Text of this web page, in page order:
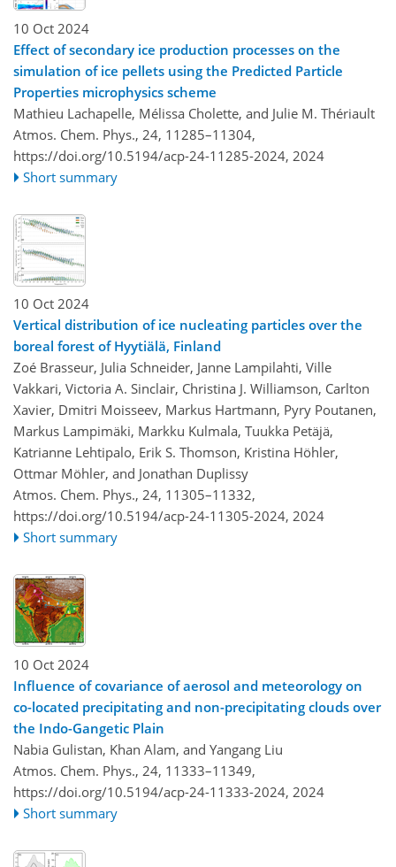
10 Oct 2024
Effect of secondary ice production processes on the
simulation of ice pellets using the Predicted Particle
Properties microphysics scheme
Mathieu Lachapelle, Mélissa Cholette, and Julie M. Thériault
Atmos. Chem. Phys., 24, 11285–11304,
https://doi.org/10.5194/acp-24-11285-2024, 2024
Short summary
10 Oct 2024
Vertical distribution of ice nucleating particles over the
boreal forest of Hyytiälä, Finland
Zoé Brasseur, Julia Schneider, Janne Lampilahti, Ville
Vakkari, Victoria A. Sinclair, Christina J. Williamson, Carlton
Xavier, Dmitri Moisseev, Markus Hartmann, Pyry Poutanen,
Markus Lampimäki, Markku Kulmala, Tuukka Petäjä,
Katrianne Lehtipalo, Erik S. Thomson, Kristina Höhler,
Ottmar Möhler, and Jonathan Duplissy
Atmos. Chem. Phys., 24, 11305–11332,
https://doi.org/10.5194/acp-24-11305-2024, 2024
Short summary
10 Oct 2024
Influence of covariance of aerosol and meteorology on
co-located precipitating and non-precipitating clouds over
the Indo-Gangetic Plain
Nabia Gulistan, Khan Alam, and Yangang Liu
Atmos. Chem. Phys., 24, 11333–11349,
https://doi.org/10.5194/acp-24-11333-2024, 2024
Short summary